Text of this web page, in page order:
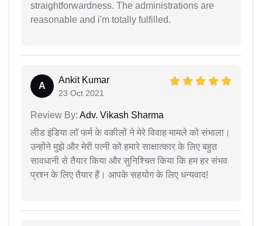
straightforwardness. The administrations are
reasonable and i'm totally fulfilled.
A
Ankit Kumar
23 Oct 2021
Review By: Adv. Vikash Sharma
लीड इंडिया लॉ फर्म के वकीलों ने मेरे विवाह मामले को संभाला।
उन्होंने मुझे और मेरी पत्नी को हमारे साक्षात्कार के लिए बहुत
सावधानी से तैयार किया और सुनिश्चित किया कि हम हर संभव
प्रश्न के लिए तैयार हैं। आपके सहयोग के लिए धन्यवाद!